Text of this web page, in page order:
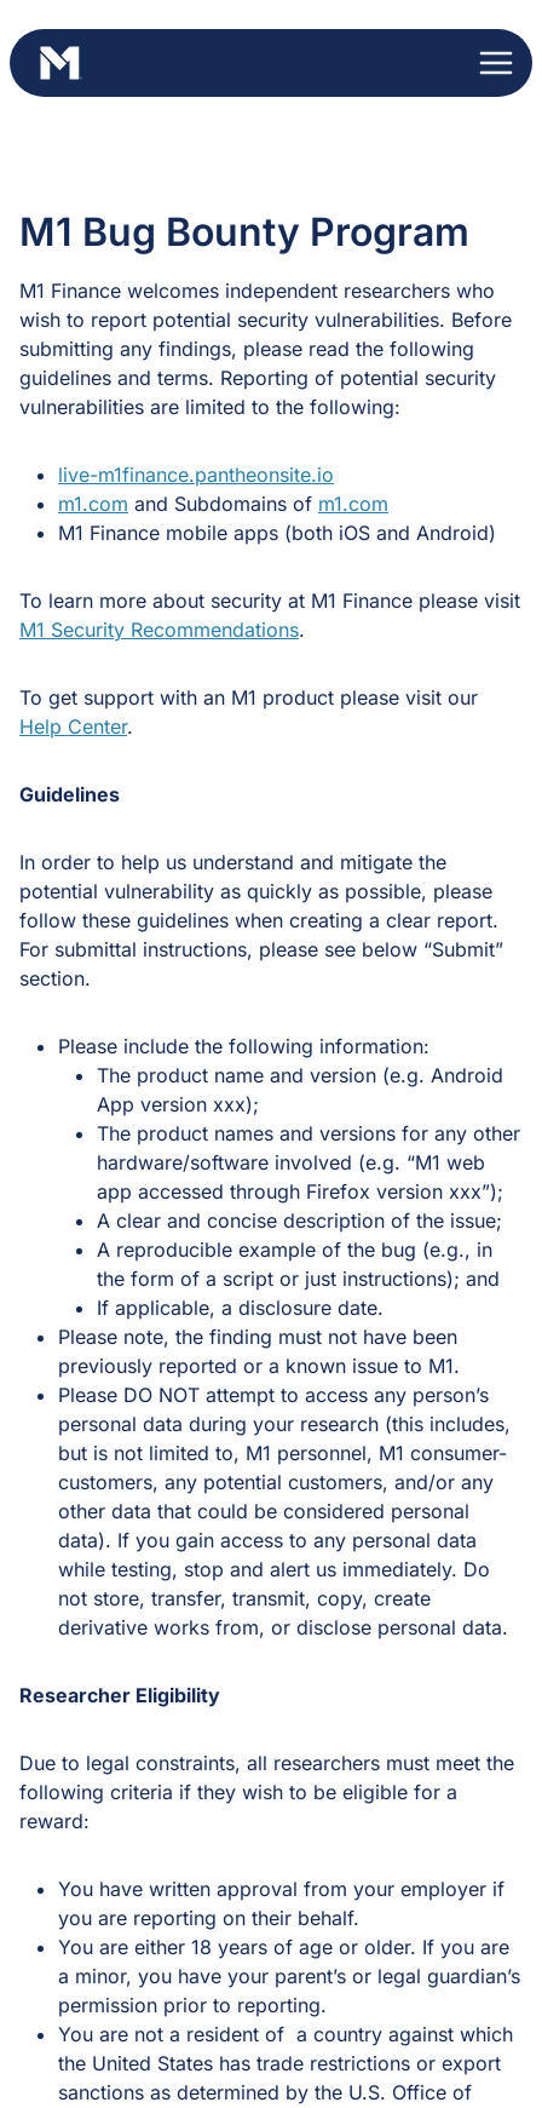
to
content
M1 Bug Bounty Program
M1 Finance welcomes independent researchers who
wish to report potential security vulnerabilities. Before
submitting any findings, please read the following
guidelines and terms. Reporting of potential security
vulnerabilities are limited to the following:
live-m1finance.pantheonsite.io
m1.com and Subdomains of m1.com
M1 Finance mobile apps (both iOS and Android)
To learn more about security at M1 Finance please visit
M1 Security Recommendations.
To get support with an M1 product please visit our
Help Center.
Guidelines
In order to help us understand and mitigate the
potential vulnerability as quickly as possible, please
follow these guidelines when creating a clear report.
For submittal instructions, please see below “Submit”
section.
Please include the following information:
The product name and version (e.g. Android
App version xxx);
The product names and versions for any other
hardware/software involved (e.g. “M1 web
app accessed through Firefox version xxx”);
A clear and concise description of the issue;
A reproducible example of the bug (e.g., in
the form of a script or just instructions); and
If applicable, a disclosure date.
Please note, the finding must not have been
previously reported or a known issue to M1.
Please DO NOT attempt to access any person’s
personal data during your research (this includes,
but is not limited to, M1 personnel, M1 consumer-
customers, any potential customers, and/or any
other data that could be considered personal
data). If you gain access to any personal data
while testing, stop and alert us immediately. Do
not store, transfer, transmit, copy, create
derivative works from, or disclose personal data.
Researcher Eligibility
Due to legal constraints, all researchers must meet the
following criteria if they wish to be eligible for a
reward:
You have written approval from your employer if
you are reporting on their behalf.
You are either 18 years of age or older. If you are
a minor, you have your parent’s or legal guardian’s
permission prior to reporting.
You are not a resident of a country against which
the United States has trade restrictions or export
sanctions as determined by the U.S. Office of